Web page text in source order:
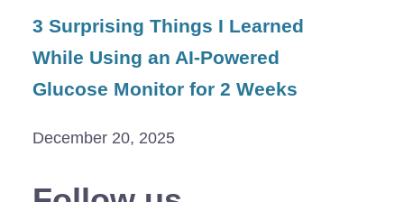
3 Surprising Things I Learned
While Using an AI-Powered
Glucose Monitor for 2 Weeks
December 20, 2025